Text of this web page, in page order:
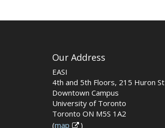
Our Address
EASI
4th and 5th Floors, 215 Huron St
Downtown Campus
University of Toronto
Toronto ON M5S 1A2
(map )